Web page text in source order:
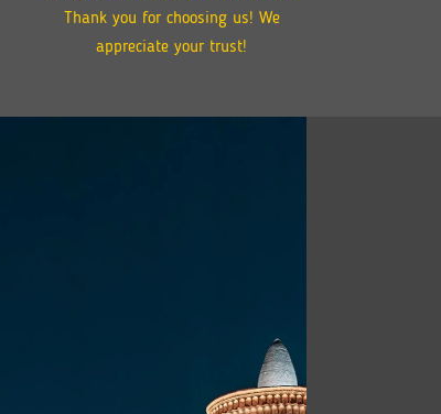
Thank you for choosing us! We
appreciate your trust!